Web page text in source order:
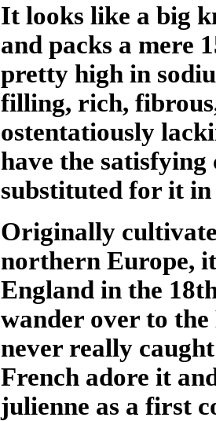
It looks like a big
and packs a mere
pretty high in
filling, rich,
ostentatiously
have the
substituted for it in
Originally
northern Europe,
England in the
wander over to
never really
French adore it
julienne as a first